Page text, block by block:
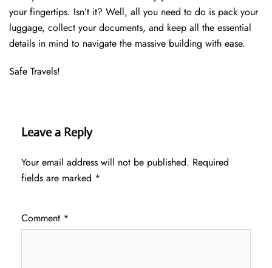
your fingertips. Isn’t it? Well, all you need to do is pack your
luggage, collect your documents, and keep all the essential
details in mind to navigate the massive building with ease.
Safe Travels!
Leave a Reply
Your email address will not be published. Required
fields are marked *
Comment *